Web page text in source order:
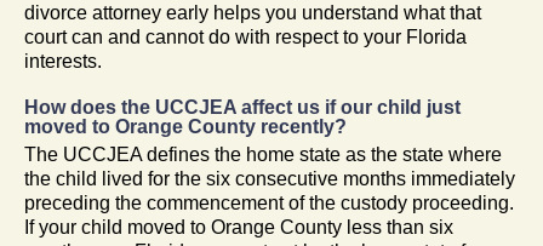
divorce attorney early helps you understand what that
court can and cannot do with respect to your Florida
interests.
How does the UCCJEA affect us if our child just
moved to Orange County recently?
The UCCJEA defines the home state as the state where
the child lived for the six consecutive months immediately
preceding the commencement of the custody proceeding.
If your child moved to Orange County less than six